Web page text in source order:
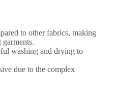
to other fabrics, making
washing and drying to
due to the complex